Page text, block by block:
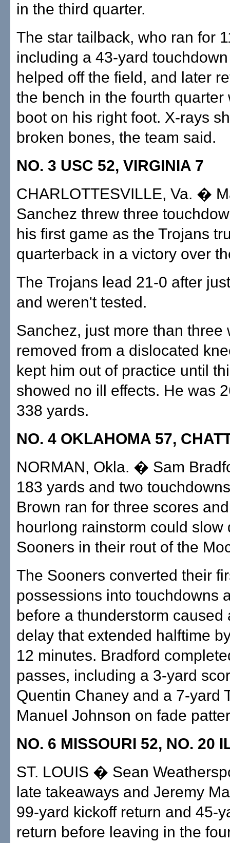
in the third quarter.
The star tailback, who ran for
including a 43-yard
helped off the field, and later
the bench in the fourth quarter
boot on his right foot. X-rays
broken bones, the team said.
NO. 3 USC 52, VIRGINIA 7
CHARLOTTESVILLE, Va. �
Sanchez threw three
his first game as the Trojans
quarterback in a victory over
The Trojans lead 21-0 after
and weren't tested.
Sanchez, just more than three
removed from a dislocated
kept him out of practice until
showed no ill effects. He was
338 yards.
NO. 4 OKLAHOMA 57,
NORMAN, Okla. � Sam
183 yards and two
Brown ran for three scores
hourlong rainstorm could slow
Sooners in their rout of the
The Sooners converted their
possessions into touchdowns
before a thunderstorm caused
delay that extended halftime
12 minutes. Bradford
passes, including a 3-yard
Quentin Chaney and a 7-yard
Manuel Johnson on fade
NO. 6 MISSOURI 52, NO. 20
ST. LOUIS � Sean
late takeaways and Jeremy
99-yard kickoff return and 45-
return before leaving in the